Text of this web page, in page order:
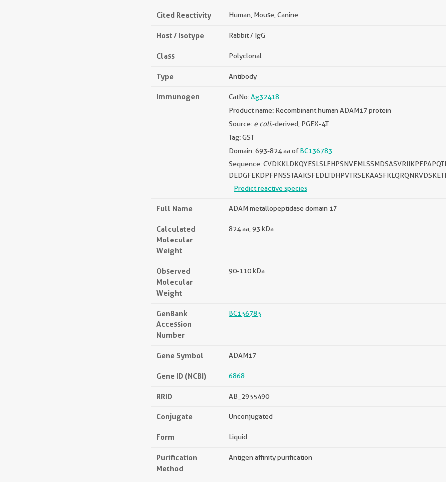
Cited Reactivity Human, Mouse, Canine
Host / Isotype Rabbit / IgG
Class Polyclonal
Type Antibody
Immunogen CatNo:Ag32418
Product name: Recombinant human ADAM17 protein
Source: e coli.-derived, PGEX-4T
Tag: GST
Domain: 693-824 aa ofBC136783
Sequence:
Predict reactive species
Full Name ADAM metallopeptidase domain 17
Calculated
Molecular
Weight
824 aa, 93 kDa
Observed
Molecular
Weight
90-110 kDa
GenBank
Accession
Number
BC136783
Gene Symbol ADAM17
Gene ID (NCBI) 6868
RRID AB_2935490
Conjugate Unconjugated
Form Liquid
Purification
Method
Antigen affinity purification